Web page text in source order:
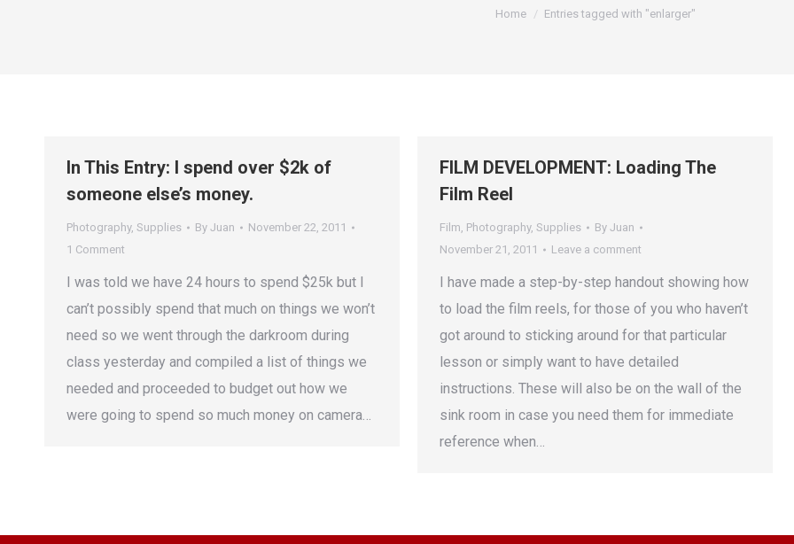
You are here:
Home Entries tagged with "enlarger"
In This Entry: I spend over $2k of
someone else’s money.
Photography, Supplies By Juan
November 22, 2011
1 Comment
I was told we have 24 hours to spend $25k but I
can’t possibly spend that much on things we won’t
need so we went through the darkroom during
class yesterday and compiled a list of things we
needed and proceeded to budget out how we
were going to spend so much money on camera…
FILM DEVELOPMENT: Loading The
Film Reel
Film, Photography, Supplies By Juan
November 21, 2011
Leave a comment
I have made a step-by-step handout showing how
to load the film reels, for those of you who haven’t
got around to sticking around for that particular
lesson or simply want to have detailed
instructions. These will also be on the wall of the
sink room in case you need them for immediate
reference when…